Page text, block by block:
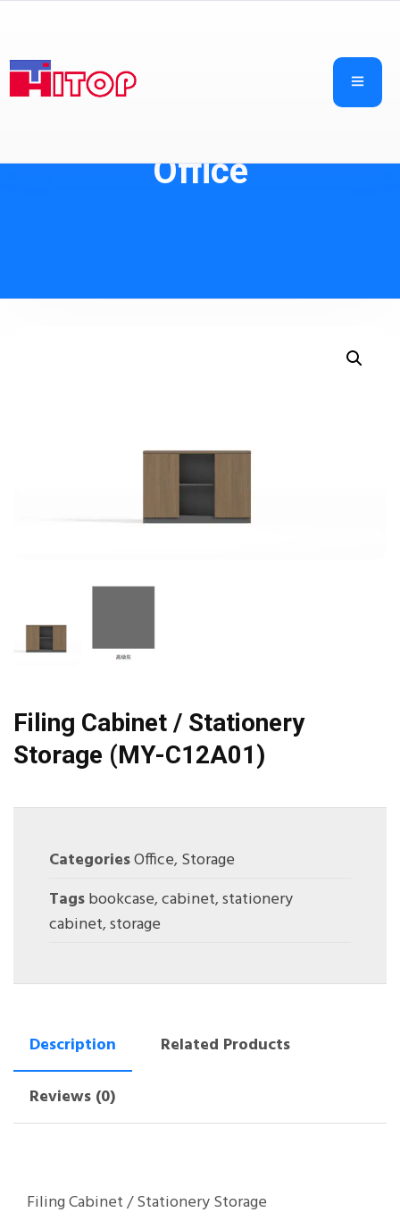
Office
Filing Cabinet / Stationery
Storage (MY-C12A01)
CategoriesOffice,Storage
Tagsbookcase,cabinet,stationery
cabinet,storage
Description
Related Products
Reviews (0)
Filing Cabinet / Stationery Storage